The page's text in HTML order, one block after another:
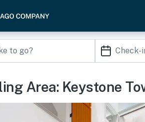
Area: Keystone